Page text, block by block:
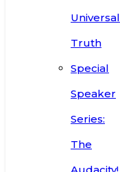
Universal
Truth
Special
Speaker
Series:
The